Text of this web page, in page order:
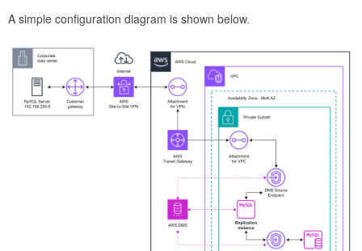
A simple configuration diagram is shown below.